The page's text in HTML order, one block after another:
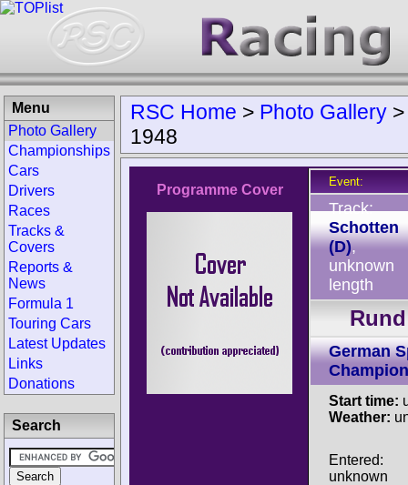
RSC Home > Photo Gallery
1948
Programme Cover
Event:
Track:
Schotten
(D),
unknown
length
German
Start time:
Weather:
Entered:
unknown
Menu
Photo Gallery
Championships
Cars
Drivers
Races
Tracks &
Covers
Reports &
News
Formula 1
Touring Cars
Latest Updates
Links
Donations
Search